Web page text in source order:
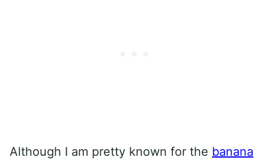
Although I am pretty known for the banana